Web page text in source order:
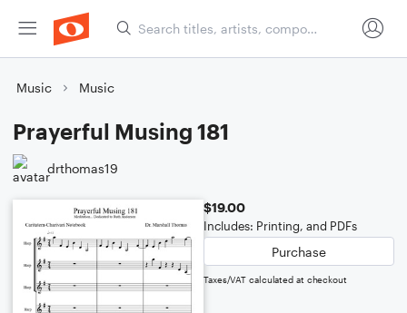
Music Music
Prayerful Musing 181
drthomas19
$19.00
Includes: Printing, and PDFs
Purchase
Taxes/VAT calculated at checkout